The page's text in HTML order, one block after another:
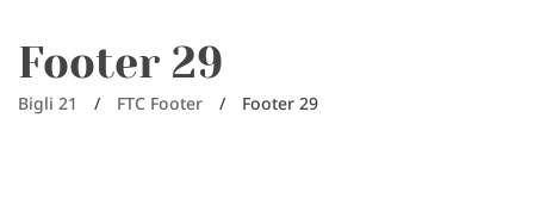
Footer 29
Bigli 21 / FTC Footer / Footer 29